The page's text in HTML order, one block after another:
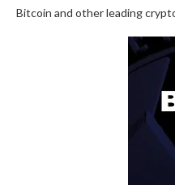
Bitcoin and other leading